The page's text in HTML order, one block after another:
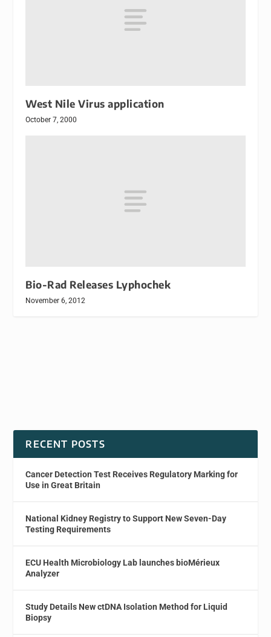
West Nile Virus application
October 7, 2000
Bio-Rad Releases Lyphochek
November 6, 2012
RECENT POSTS
Cancer Detection Test Receives Regulatory Marking for
Use in Great Britain
National Kidney Registry to Support New Seven-Day
Testing Requirements
ECU Health Microbiology Lab launches bioMérieux
Analyzer
Study Details New ctDNA Isolation Method for Liquid
Biopsy